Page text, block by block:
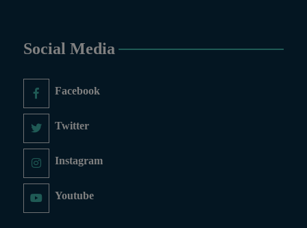
Social Media
Facebook
Twitter
Instagram
Youtube
Relations, Islamic Studies
Administration, MBA (for